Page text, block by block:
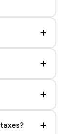
work, and
and
are all
agency